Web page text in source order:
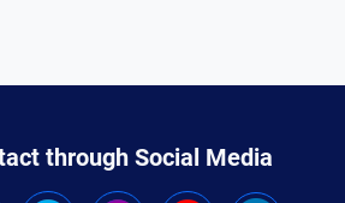
through Social Media